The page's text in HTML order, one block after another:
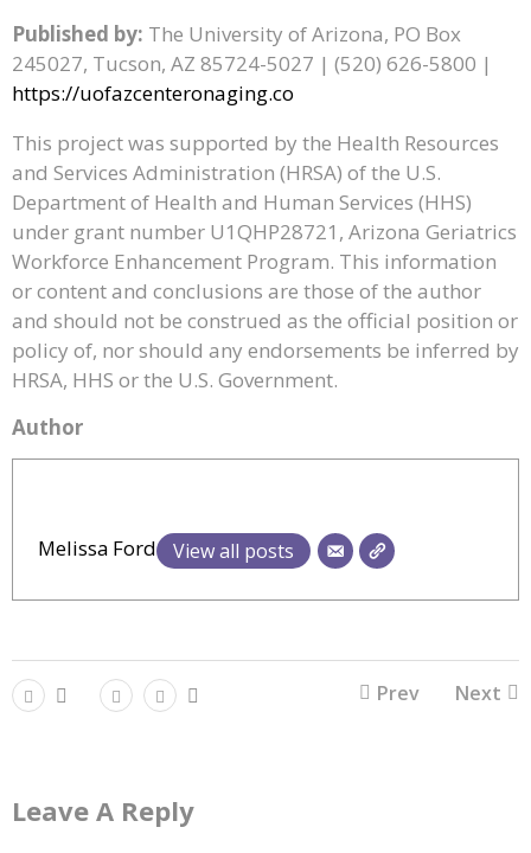
Published by: The University of Arizona, PO Box
245027, Tucson, AZ 85724-5027 | (520) 626-5800 |
https://uofazcenteronaging.co
This project was supported by the Health Resources
and Services Administration (HRSA) of the U.S.
Department of Health and Human Services (HHS)
under grant number U1QHP28721, Arizona Geriatrics
Workforce Enhancement Program. This information
or content and conclusions are those of the author
and should not be construed as the official position or
policy of, nor should any endorsements be inferred by
HRSA, HHS or the U.S. Government.
Author
Melissa Ford View all posts
Prev Next
Leave A Reply